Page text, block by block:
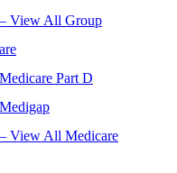
– View All Group
Medicare Part D
Medigap
– View All Medicare